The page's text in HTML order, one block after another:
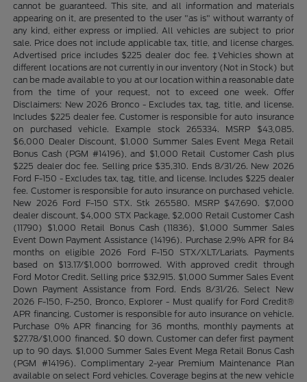
cannot be guaranteed. This site, and all information and materials
appearing on it, are presented to the user "as is" without warranty of
any kind, either express or implied. All vehicles are subject to prior
sale. Price does not include applicable tax, title, and license charges.
Advertised price includes $225 dealer doc fee. ‡Vehicles shown at
different locations are not currently in our inventory (Not in Stock) but
can be made available to you at our location within a reasonable date
from the time of your request, not to exceed one week. Offer
Disclaimers: New 2026 Bronco - Excludes tax, tag, title, and license.
Includes $225 dealer fee. Customer is responsible for auto insurance
on purchased vehicle. Example stock 265334. MSRP $43,085.
$6,000 Dealer Discount, $1,000 Summer Sales Event Mega Retail
Bonus Cash (PGM #14196), and $1,000 Retail Customer Cash plus
$225 dealer doc fee. Selling price $35,310. Ends 8/31/26. New 2026
Ford F-150 - Excludes tax, tag, title, and license. Includes $225 dealer
fee. Customer is responsible for auto insurance on purchased vehicle.
New 2026 Ford F-150 STX. Stk 265580. MSRP $47,690. $7,000
dealer discount, $4,000 STX Package, $2,000 Retail Customer Cash
(11790) $1,000 Retail Bonus Cash (11836), $1,000 Summer Sales
Event Down Payment Assistance (14196). Purchase 2.9% APR for 84
months on eligible 2026 Ford F-150 STX/XLT/Lariats. Payments
based on $13.17/$1,000 borrrowed. With approved credit through
Ford Motor Credit. Selling price $32,915. $1,000 Summer Sales Event
Down Payment Assistance from Ford. Ends 8/31/26. Select New
2026 F-150, F-250, Bronco, Explorer - Must qualify for Ford Credit®
APR financing. Customer is responsible for auto insurance on vehicle.
Purchase 0% APR financing for 36 months, monthly payments at
$27.78/$1,000 financed. $0 down. Customer can defer first payment
up to 90 days. $1,000 Summer Sales Event Mega Retail Bonus Cash
(PGM #14196). Complimentary 2-year Premium Maintenance Plan
available on select Ford vehicles. Coverage begins at the new vehicle